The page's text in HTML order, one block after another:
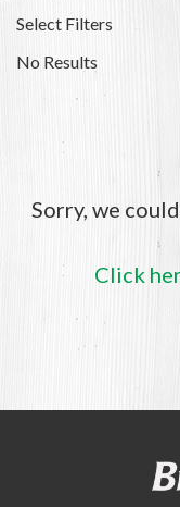
Select Filters
No Results
Sorry, we
Click